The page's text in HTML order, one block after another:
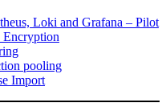
Loki and Grafana – Pilot
pooling
Import